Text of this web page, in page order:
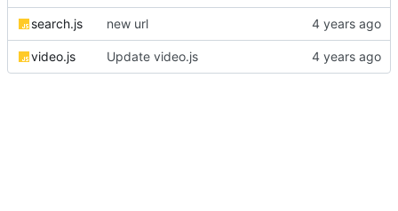
search.js new url
video.js Update video.js